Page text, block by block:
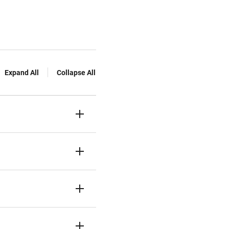
Expand All Collapse All